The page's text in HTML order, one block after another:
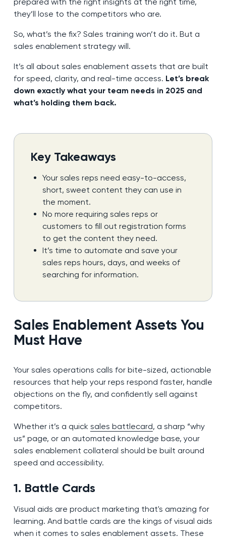
they’ll lose to the competitors who are.
So, what’s the fix? Sales training won’t do it. But a
sales enablement strategy will.
It’s all about sales enablement assets that are built
for speed, clarity, and real-time access. Let’s break
down exactly what your team needs in 2025 and
what’s holding them back.
Key Takeaways
Your sales reps need easy-to-access,
short, sweet content they can use in
the moment.
No more requiring sales reps or
customers to fill out registration forms
to get the content they need.
It’s time to automate and save your
sales reps hours, days, and weeks of
searching for information.
Sales Enablement Assets You
Must Have
Your sales operations calls for bite-sized, actionable
resources that help your reps respond faster, handle
objections on the fly, and confidently sell against
competitors.
Whether it’s a quick sales battlecard, a sharp “why
us” page, or an automated knowledge base, your
sales enablement collateral should be built around
speed and accessibility.
1. Battle Cards
Visual aids are product marketing that's amazing for
learning. And battle cards are the kings of visual aids
when it comes to sales enablement assets. These